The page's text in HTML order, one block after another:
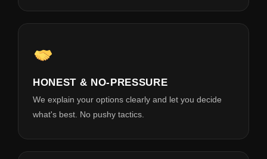
HONEST & NO-PRESSURE
We explain your options clearly and let you decide
what's best. No pushy tactics.